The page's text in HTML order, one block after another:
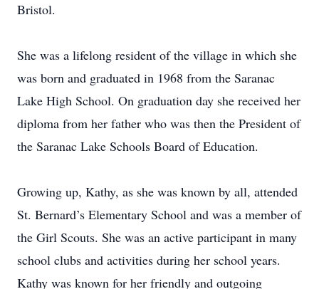
Bristol.
She was a lifelong resident of the village in which she
was born and graduated in 1968 from the Saranac
Lake High School. On graduation day she received her
diploma from her father who was then the President of
the Saranac Lake Schools Board of Education.
Growing up, Kathy, as she was known by all, attended
St. Bernard’s Elementary School and was a member of
the Girl Scouts. She was an active participant in many
school clubs and activities during her school years.
Kathy was known for her friendly and outgoing